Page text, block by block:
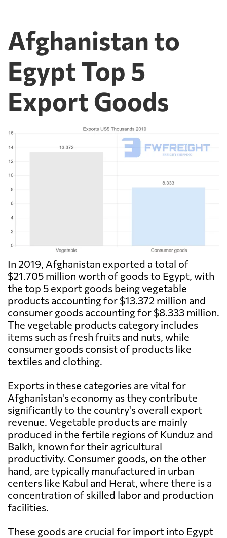
Afghanistan to
Egypt Top 5
Export Goods
In 2019, Afghanistan exported a total of
$21.705 million worth of goods to Egypt, with
the top 5 export goods being vegetable
products accounting for $13.372 million and
consumer goods accounting for $8.333 million.
The vegetable products category includes
items such as fresh fruits and nuts, while
consumer goods consist of products like
textiles and clothing.
Exports in these categories are vital for
Afghanistan's economy as they contribute
significantly to the country's overall export
revenue. Vegetable products are mainly
produced in the fertile regions of Kunduz and
Balkh, known for their agricultural
productivity. Consumer goods, on the other
hand, are typically manufactured in urban
centers like Kabul and Herat, where there is a
concentration of skilled labor and production
facilities.
These goods are crucial for import into Egypt